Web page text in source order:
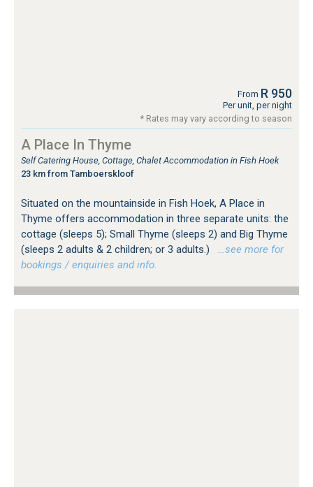
From R 950
Per unit, per night
* Rates may vary according to season
A Place In Thyme
Self Catering House, Cottage, Chalet Accommodation in Fish Hoek
23 km from Tamboerskloof
Situated on the mountainside in Fish Hoek, A Place in
Thyme offers accommodation in three separate units: the
cottage (sleeps 5); Small Thyme (sleeps 2) and Big Thyme
(sleeps 2 adults & 2 children; or 3 adults.)
…see more for
bookings / enquiries and info.